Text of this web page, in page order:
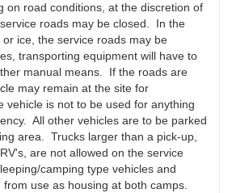
on road conditions, at the discretion of
roads may be closed. In the
ice, the service roads may be
transporting equipment will have to
manual means. If the roads are
may remain at the site for
vehicle is not to be used for anything
All other vehicles are to be parked
area. Trucks larger than a pick-up,
are not allowed on the service
camping type vehicles and
use as housing at both camps.